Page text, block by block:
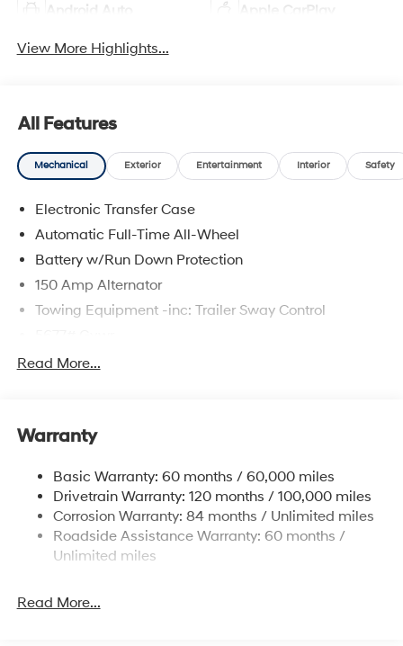
Android Auto Apple CarPlay
View More Highlights...
All Features
Mechanical Exterior Entertainment Interior Safety
Electronic Transfer Case
Automatic Full-Time All-Wheel
Battery w/Run Down Protection
150 Amp Alternator
Towing Equipment -inc: Trailer Sway Control
Gas-Pressurized Shock Absorbers
17.7 Gal. Fuel Tank
Finisher
Permanent Locking Hubs
Strut Front Suspension w/Coil Springs
Multi-Link Rear Suspension w/Coil Springs
Discs, Brake Assist, Hill Descent Control, Hill Hold
Read More...
Warranty
Basic Warranty: 60 months / 60,000 miles
Drivetrain Warranty: 120 months / 100,000 miles
Corrosion Warranty: 84 months / Unlimited miles
Roadside Assistance Warranty: 60 months /
Unlimited miles
Read More...